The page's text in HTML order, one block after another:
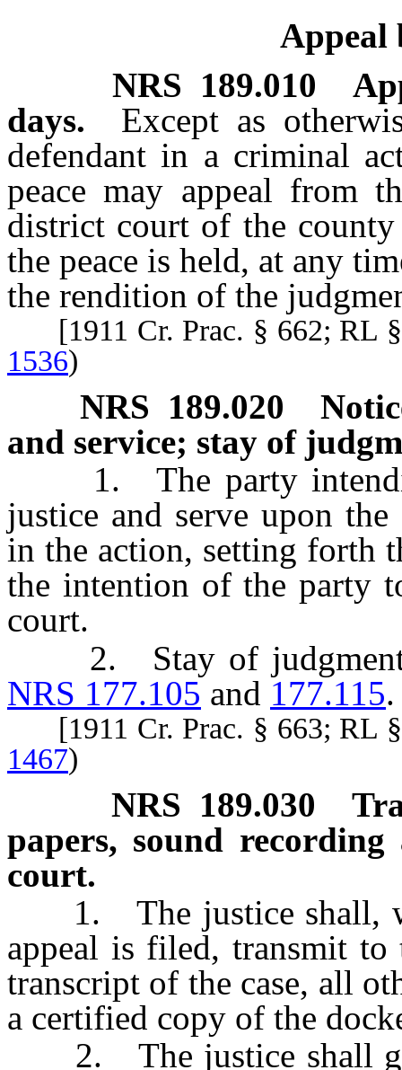
Appeal
NRS 189.010
days.
Except as
defendant in a criminal
peace may appeal from
district court of the
the peace is held, at any
the rendition of the
[1911 Cr. Prac. § 662; RL
1536)
NRS 189.020
and service; stay of
1. The party
justice and serve upon
in the action, setting forth
the intention of the party
court.
2. Stay of judgment
NRS 177.105 and 177.115.
[1911 Cr. Prac. § 663; RL
1467)
NRS 189.030
papers, sound
court.
1. The justice shall,
appeal is filed, transmit
transcript of the case, all
a certified copy of the
2. The justice shall